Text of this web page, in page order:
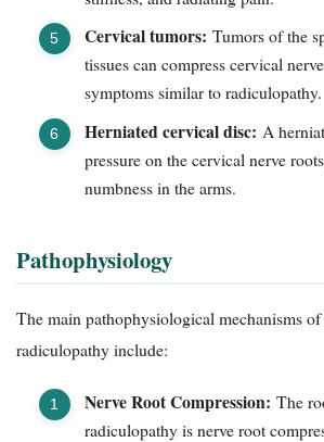
Cervical tumors: Tumors of the
tissues can compress cervical
symptoms similar to radiculopathy.
Herniated cervical disc: A
pressure on the cervical nerve
numbness in the arms.
Pathophysiology
The main pathophysiological mechanisms
radiculopathy include:
Nerve Root Compression: The
radiculopathy is nerve root